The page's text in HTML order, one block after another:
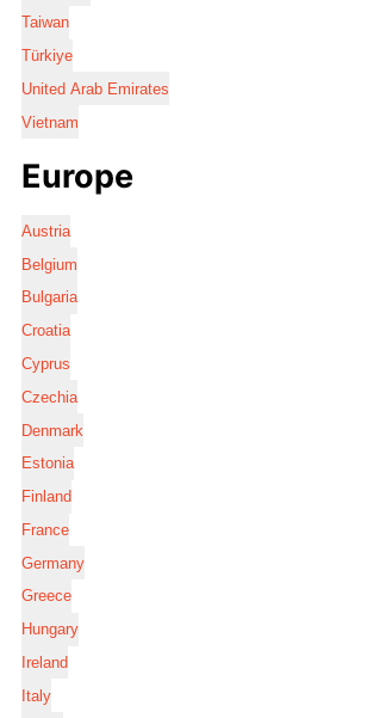
Taiwan
Türkiye
United Arab Emirates
Vietnam
Europe
Austria
Belgium
Bulgaria
Croatia
Cyprus
Czechia
Denmark
Estonia
Finland
France
Germany
Greece
Hungary
Ireland
Italy